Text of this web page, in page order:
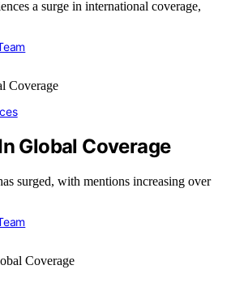
a surge in international coverage,
Global Coverage
surged, with mentions increasing over